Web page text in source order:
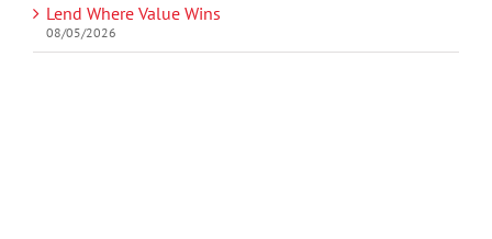
Lend Where Value Wins
08/05/2026